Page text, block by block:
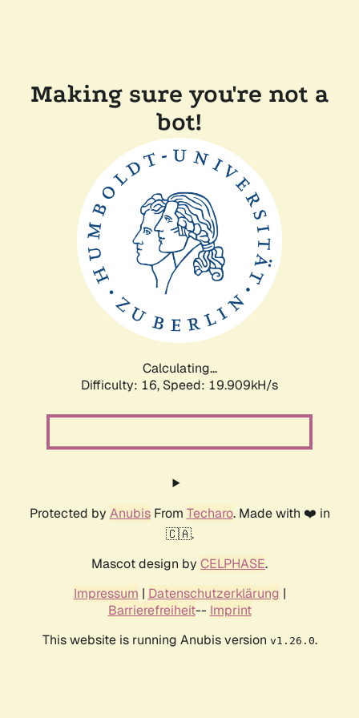
Making sure you're not a
bot!
Calculating...
Difficulty: 16, Speed: 19.909kH/s
Protected by AnubisFrom Techaro. Made with ❤️ in
🇨🇦.
Mascot design by CELPHASE.
Impressum | Datenschutzerklärung |
Barrierefreiheit-- Imprint
This website is running Anubis version v1.26.0.